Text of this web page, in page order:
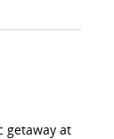
getaway at